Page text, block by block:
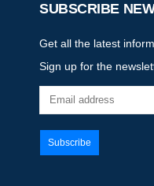
SUBSCRIBE
Get all the latest
Sign up for the